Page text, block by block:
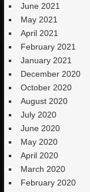
June 2021
May 2021
April 2021
February 2021
January 2021
December 2020
October 2020
August 2020
July 2020
June 2020
May 2020
April 2020
March 2020
February 2020